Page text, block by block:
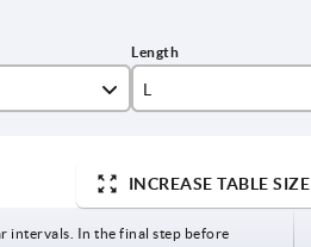
L
146
170
INCREASE TABLE SIZE
intervals. In the final step before